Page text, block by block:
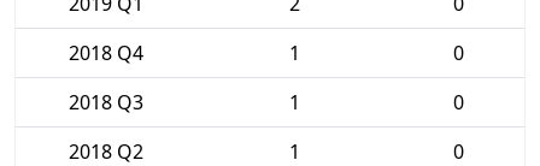
2018 Q4
1
0
2018 Q3
1
0
2018 Q2
1
0